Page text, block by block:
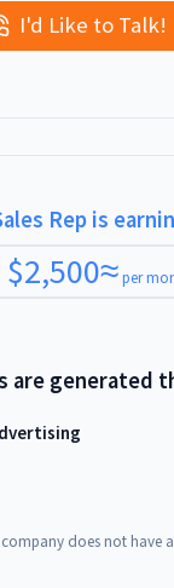
I'd Like to Talk!
Rep is
$2,500≈ per
are generated
does not have